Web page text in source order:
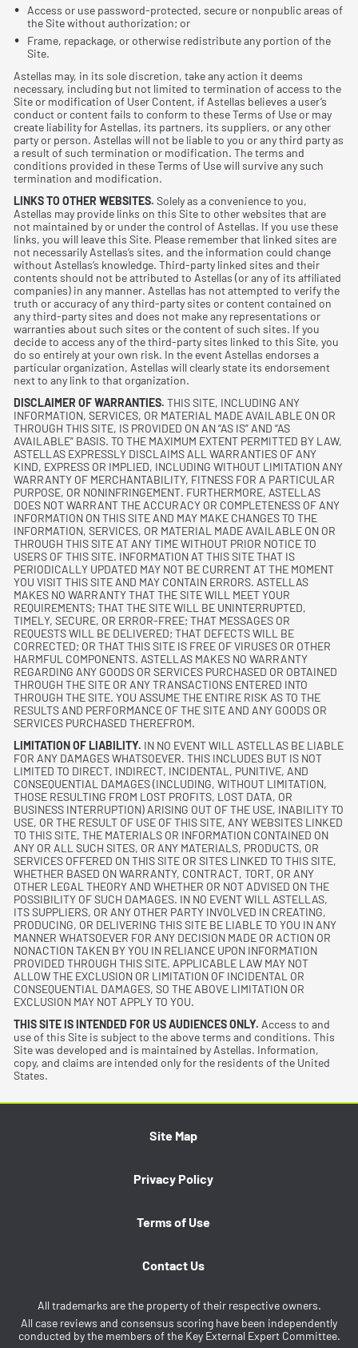
Access or use password-protected, secure or nonpublic areas of
the Site without authorization; or
Frame, repackage, or otherwise redistribute any portion of the
Site.
Astellas may, in its sole discretion, take any action it deems
necessary, including but not limited to termination of access to the
Site or modiﬁcation of User Content, if Astellas believes a user’s
conduct or content fails to conform to these Terms of Use or may
create liability for Astellas, its partners, its suppliers, or any other
party or person. Astellas will not be liable to you or any third party as
a result of such termination or modiﬁcation. The terms and
conditions provided in these Terms of Use will survive any such
termination and modiﬁcation.
LINKS TO OTHER WEBSITES. Solely as a convenience to you,
Astellas may provide links on this Site to other websites that are
not maintained by or under the control of Astellas. If you use these
links, you will leave this Site. Please remember that linked sites are
not necessarily Astellas’s sites, and the information could change
without Astellas’s knowledge. Third-party linked sites and their
contents should not be attributed to Astellas (or any of its affiliated
companies) in any manner. Astellas has not attempted to verify the
truth or accuracy of any third-party sites or content contained on
any third-party sites and does not make any representations or
warranties about such sites or the content of such sites. If you
decide to access any of the third-party sites linked to this Site, you
do so entirely at your own risk. In the event Astellas endorses a
particular organization, Astellas will clearly state its endorsement
next to any link to that organization.
DISCLAIMER OF WARRANTIES. THIS SITE, INCLUDING ANY
INFORMATION, SERVICES, OR MATERIAL MADE AVAILABLE ON OR
THROUGH THIS SITE, IS PROVIDED ON AN “AS IS” AND “AS
AVAILABLE” BASIS. TO THE MAXIMUM EXTENT PERMITTED BY LAW,
ASTELLAS EXPRESSLY DISCLAIMS ALL WARRANTIES OF ANY
KIND, EXPRESS OR IMPLIED, INCLUDING WITHOUT LIMITATION ANY
WARRANTY OF MERCHANTABILITY, FITNESS FOR A PARTICULAR
PURPOSE, OR NONINFRINGEMENT. FURTHERMORE, ASTELLAS
DOES NOT WARRANT THE ACCURACY OR COMPLETENESS OF ANY
INFORMATION ON THIS SITE AND MAY MAKE CHANGES TO THE
INFORMATION, SERVICES, OR MATERIAL MADE AVAILABLE ON OR
THROUGH THIS SITE AT ANY TIME WITHOUT PRIOR NOTICE TO
USERS OF THIS SITE. INFORMATION AT THIS SITE THAT IS
PERIODICALLY UPDATED MAY NOT BE CURRENT AT THE MOMENT
YOU VISIT THIS SITE AND MAY CONTAIN ERRORS. ASTELLAS
MAKES NO WARRANTY THAT THE SITE WILL MEET YOUR
REQUIREMENTS; THAT THE SITE WILL BE UNINTERRUPTED,
TIMELY, SECURE, OR ERROR-FREE; THAT MESSAGES OR
REQUESTS WILL BE DELIVERED; THAT DEFECTS WILL BE
CORRECTED; OR THAT THIS SITE IS FREE OF VIRUSES OR OTHER
HARMFUL COMPONENTS. ASTELLAS MAKES NO WARRANTY
REGARDING ANY GOODS OR SERVICES PURCHASED OR OBTAINED
THROUGH THE SITE OR ANY TRANSACTIONS ENTERED INTO
THROUGH THE SITE. YOU ASSUME THE ENTIRE RISK AS TO THE
RESULTS AND PERFORMANCE OF THE SITE AND ANY GOODS OR
SERVICES PURCHASED THEREFROM.
LIMITATION OF LIABILITY. IN NO EVENT WILL ASTELLAS BE LIABLE
FOR ANY DAMAGES WHATSOEVER. THIS INCLUDES BUT IS NOT
LIMITED TO DIRECT, INDIRECT, INCIDENTAL, PUNITIVE, AND
CONSEQUENTIAL DAMAGES (INCLUDING, WITHOUT LIMITATION,
THOSE RESULTING FROM LOST PROFITS, LOST DATA, OR
BUSINESS INTERRUPTION) ARISING OUT OF THE USE, INABILITY TO
USE, OR THE RESULT OF USE OF THIS SITE, ANY WEBSITES LINKED
TO THIS SITE, THE MATERIALS OR INFORMATION CONTAINED ON
ANY OR ALL SUCH SITES, OR ANY MATERIALS, PRODUCTS, OR
SERVICES OFFERED ON THIS SITE OR SITES LINKED TO THIS SITE,
WHETHER BASED ON WARRANTY, CONTRACT, TORT, OR ANY
OTHER LEGAL THEORY AND WHETHER OR NOT ADVISED ON THE
POSSIBILITY OF SUCH DAMAGES. IN NO EVENT WILL ASTELLAS,
ITS SUPPLIERS, OR ANY OTHER PARTY INVOLVED IN CREATING,
PRODUCING, OR DELIVERING THIS SITE BE LIABLE TO YOU IN ANY
MANNER WHATSOEVER FOR ANY DECISION MADE OR ACTION OR
NONACTION TAKEN BY YOU IN RELIANCE UPON INFORMATION
PROVIDED THROUGH THIS SITE. APPLICABLE LAW MAY NOT
ALLOW THE EXCLUSION OR LIMITATION OF INCIDENTAL OR
CONSEQUENTIAL DAMAGES, SO THE ABOVE LIMITATION OR
EXCLUSION MAY NOT APPLY TO YOU.
THIS SITE IS INTENDED FOR US AUDIENCES ONLY. Access to and
use of this Site is subject to the above terms and conditions. This
Site was developed and is maintained by Astellas. Information,
copy, and claims are intended only for the residents of the United
States.
Site Map
Privacy Policy
Terms of Use
Contact Us
All trademarks are the property of their respective owners.
All case reviews and consensus scoring have been independently
conducted by the members of the Key External Expert Committee.